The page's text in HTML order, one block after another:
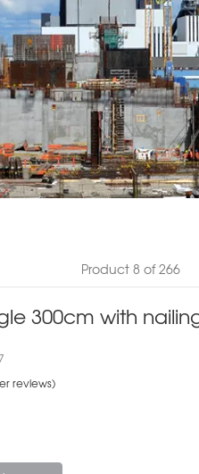
Product 8 of 266
300cm with
reviews)